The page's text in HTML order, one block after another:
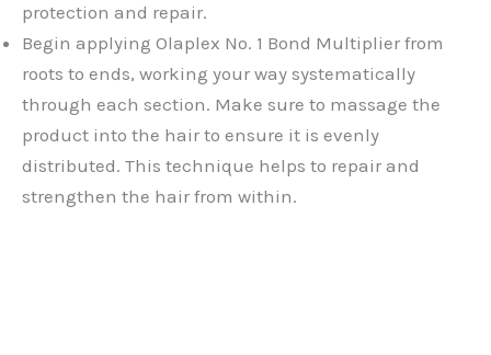
protection and repair.
Begin applying Olaplex No. 1 Bond Multiplier from
roots to ends, working your way systematically
through each section. Make sure to massage the
product into the hair to ensure it is evenly
distributed. This technique helps to repair and
strengthen the hair from within.